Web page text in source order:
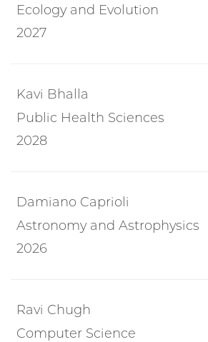
Ecology and Evolution
2027
Kavi Bhalla
Public Health Sciences
2028
Damiano Caprioli
Astronomy and Astrophysics
2026
Ravi Chugh
Computer Science